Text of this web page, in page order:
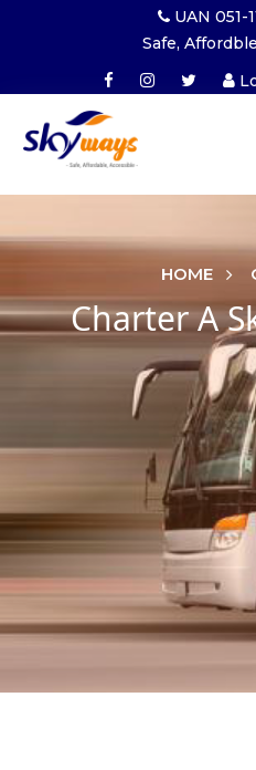
UAN 051-
Safe,
HOME
Charter A